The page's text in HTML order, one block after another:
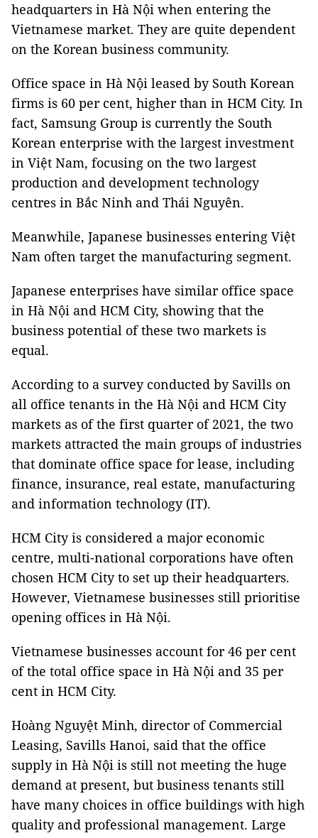
headquarters in Hà Nội when entering the
Vietnamese market. They are quite dependent
on the Korean business community.
Office space in Hà Nội leased by South Korean
firms is 60 per cent, higher than in HCM City. In
fact, Samsung Group is currently the South
Korean enterprise with the largest investment
in Việt Nam, focusing on the two largest
production and development technology
centres in Bắc Ninh and Thái Nguyên.
Meanwhile, Japanese businesses entering Việt
Nam often target the manufacturing segment.
Japanese enterprises have similar office space
in Hà Nội and HCM City, showing that the
business potential of these two markets is
equal.
According to a survey conducted by Savills on
all office tenants in the Hà Nội and HCM City
markets as of the first quarter of 2021, the two
markets attracted the main groups of industries
that dominate office space for lease, including
finance, insurance, real estate, manufacturing
and information technology (IT).
HCM City is considered a major economic
centre, multi-national corporations have often
chosen HCM City to set up their headquarters.
However, Vietnamese businesses still prioritise
opening offices in Hà Nội.
Vietnamese businesses account for 46 per cent
of the total office space in Hà Nội and 35 per
cent in HCM City.
Hoàng Nguyệt Minh, director of Commercial
Leasing, Savills Hanoi, said that the office
supply in Hà Nội is still not meeting the huge
demand at present, but business tenants still
have many choices in office buildings with high
quality and professional management. Large